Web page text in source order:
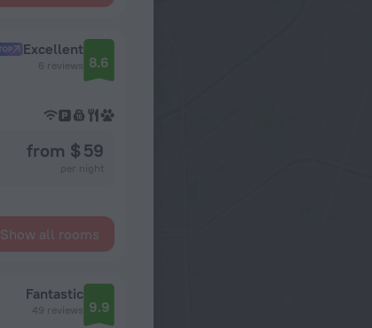
Excellent
6 reviews 8.6
from $ 59
Show all rooms
Fantastic
49 reviews 9.9